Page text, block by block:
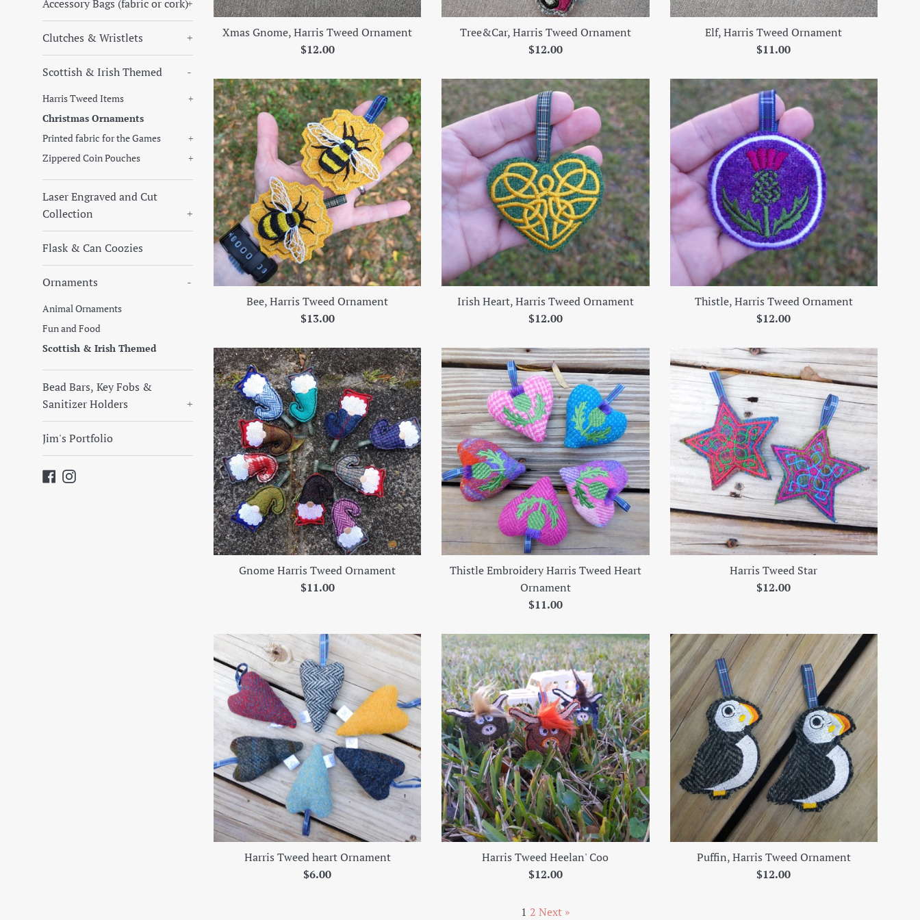
Accessory Bags (fabric or cork)+
Clutches & Wristlets +
Scottish & Irish Themed -
Harris Tweed Items
+
Christmas Ornaments
Printed fabric for the Games
+
Zippered Coin Pouches
+
Laser Engraved and Cut
Collection
+
Flask & Can Coozies
Ornaments -
Animal Ornaments
Fun and Food
Scottish & Irish Themed
Bead Bars, Key Fobs &
Sanitizer Holders
+
Jim's Portfolio
Facebook
Instagram
Xmas Gnome, Harris Tweed Ornament
Regular
$12.00
Tree&Car, Harris Tweed Ornament
Regular
$12.00
Elf, Harris Tweed Ornament
Regular
$11.00
Bee, Harris Tweed Ornament
Regular
$13.00
Irish Heart, Harris Tweed Ornament
Regular
$12.00
Thistle, Harris Tweed Ornament
Regular
$12.00
Gnome Harris Tweed Ornament
Regular
$11.00
Thistle Embroidery Harris Tweed Heart
Ornament
Regular
$11.00
Harris Tweed Star
Regular
$12.00
Harris Tweed heart Ornament
Regular
$6.00
Harris Tweed Heelan' Coo
Regular
$12.00
Puffin, Harris Tweed Ornament
Regular
$12.00
1 2 Next »